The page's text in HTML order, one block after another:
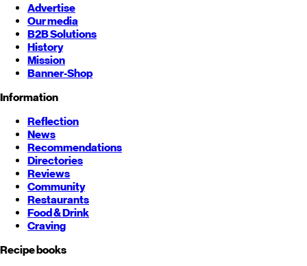
Advertise
Our media
B2B Solutions
History
Mission
Banner-Shop
Information
Reflection
News
Recommendations
Directories
Reviews
Community
Restaurants
Food & Drink
Craving
Recipe books